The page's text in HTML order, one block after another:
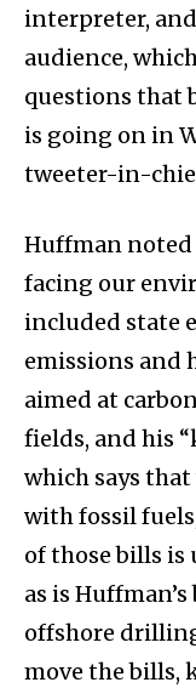
interpreter,
audience,
questions that
is going on in
tweeter-in-
Huffman
facing our
included state
emissions and
aimed at
fields, and his
which says
with fossil
of those bills is
as is
offshore
move the bills,